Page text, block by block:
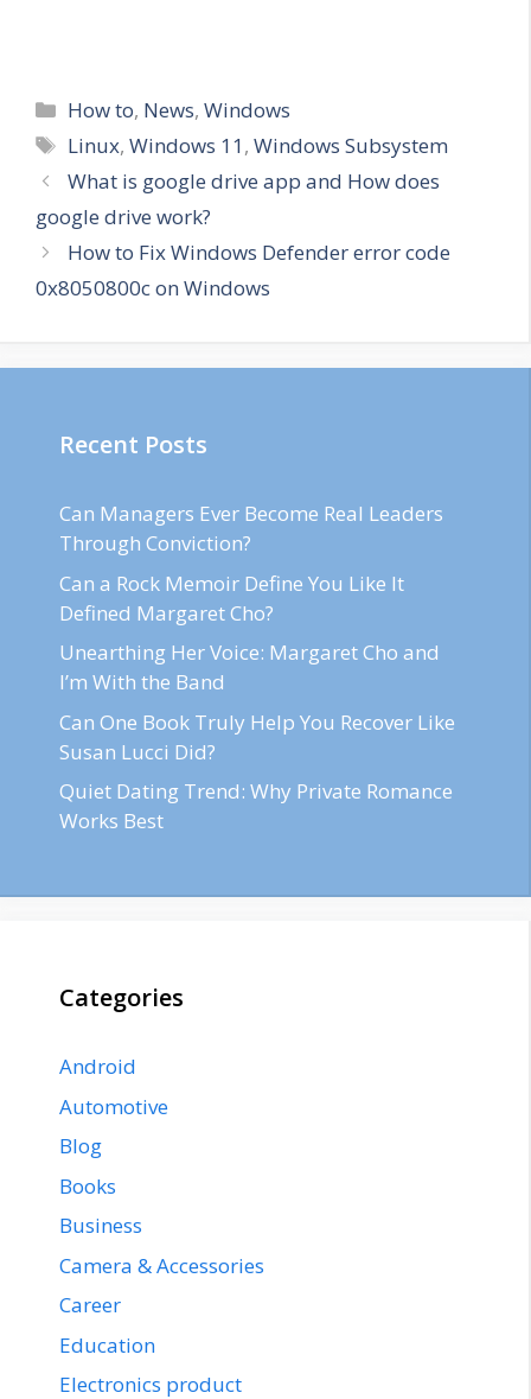
Categories
How to, News,Windows
Tags
Linux,Windows 11,Windows Subsystem
What is google drive app and How does
google drive work?
How to Fix Windows Defender error code
0x8050800c on Windows
Recent Posts
Can Managers Ever Become Real Leaders
Through Conviction?
Can a Rock Memoir Define You Like It
Defined Margaret Cho?
Unearthing Her Voice: Margaret Cho and
I’m With the Band
Can One Book Truly Help You Recover Like
Susan Lucci Did?
Quiet Dating Trend: Why Private Romance
Works Best
Categories
Android
Automotive
Blog
Books
Business
Camera & Accessories
Career
Education
Electronics product